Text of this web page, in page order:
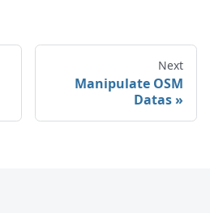
Next
Manipulate OSM
Datas